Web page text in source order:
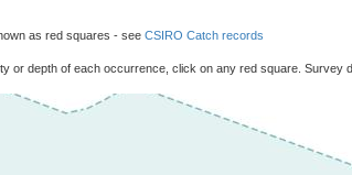
as red squares - see CSIRO Catch records
or depth of each occurrence, click on any red square. Survey